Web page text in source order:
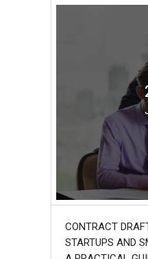
CONTRACT
STARTUPS AND